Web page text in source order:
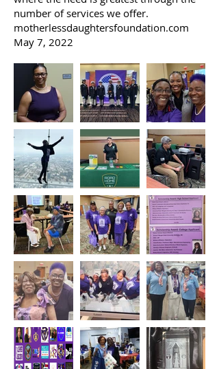
number of services we offer.
motherlessdaughtersfoundation.com
May 7, 2022